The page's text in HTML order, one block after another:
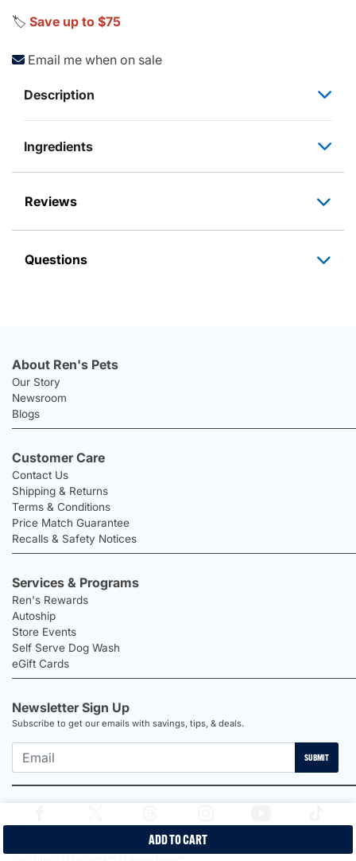
ADD TO CART
🏷️ Save up to $75
Email me when on sale
Description
Ingredients
Reviews
Questions
About Ren's Pets
Our Story
Newsroom
Blogs
Customer Care
Contact Us
Shipping & Returns
Terms & Conditions
Price Match Guarantee
Recalls & Safety Notices
Services & Programs
Ren's Rewards
Autoship
Store Events
Self Serve Dog Wash
eGift Cards
Newsletter Sign Up
Subscribe to get our emails with savings, tips, & deals.
SUBMIT
Proudly Canadian Shop | Privacy Policy |